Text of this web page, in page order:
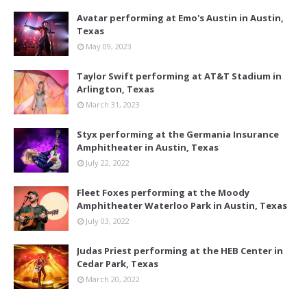
Avatar performing at Emo's Austin in Austin,
Texas
May 09, 2023
Taylor Swift performing at AT&T Stadium in
Arlington, Texas
March 31, 2023
Styx performing at the Germania Insurance
Amphitheater in Austin, Texas
July 22, 2022
Fleet Foxes performing at the Moody
Amphitheater Waterloo Park in Austin, Texas
July 03, 2022
Judas Priest performing at the HEB Center in
Cedar Park, Texas
March 20, 2022